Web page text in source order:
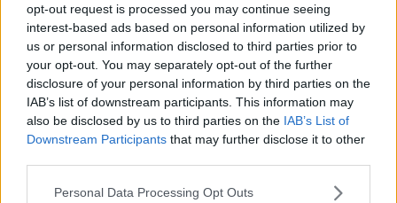
opt-out request is processed you may continue seeing
interest-based ads based on personal information utilized by
us or personal information disclosed to third parties prior to
your opt-out. You may separately opt-out of the further
disclosure of your personal information by third parties on the
IAB’s list of downstream participants. This information may
also be disclosed by us to third parties on the IAB’s List of
Downstream Participants that may further disclose it to other
Personal Data Processing Opt Outs
"As far as I'm concerned there is an absolute
willingness to be good to people.
"Sometimes if there have been mistakes it's because
he has erred on the side of really trying to protect
people, believe the best about them.
"You go all way back to that Owen Paterson business